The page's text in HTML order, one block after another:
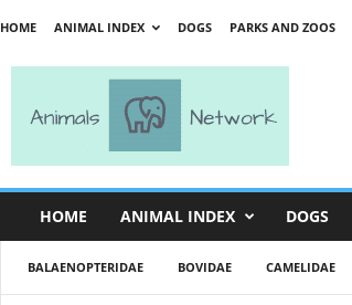
HOME ANIMAL INDEX DOGS PARKS AND ZOOS
w
HOME ANIMAL INDEX DOGS
BALAENOPTERIDAE BOVIDAE CAMELIDAE